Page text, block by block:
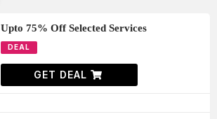
Upto 75% Off Selected Services
DEAL
GET DEAL